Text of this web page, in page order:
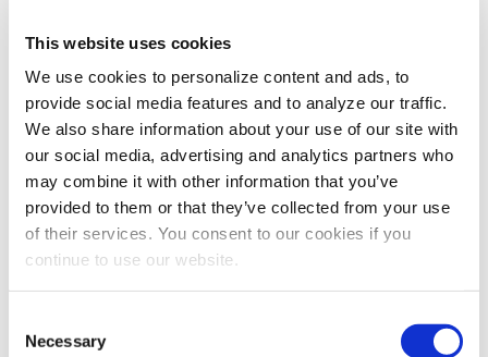
This website uses cookies
We use cookies to personalize content and ads, to
provide social media features and to analyze our traffic.
We also share information about your use of our site with
our social media, advertising and analytics partners who
may combine it with other information that you’ve
provided to them or that they’ve collected from your use
of their services. You consent to our cookies if you
continue to use our website.
Selection
Necessary
2018 Art of the Show Competition
Winners: Attendee/Booth Interaction &
Email Promotion Campaign
Congratulations to 2018 #ArtoftheShow competition
winners for the categories: Attendee/Booth Interaction
and Email Promotion Campaign! Read why these
winners were recognized for their event marketing